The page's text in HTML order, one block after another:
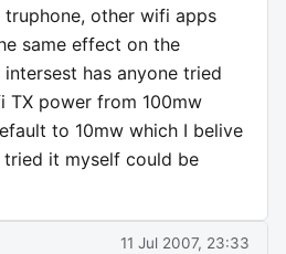
other wifi apps
same effect on the
has anyone tried
TX power from 100mw
to 10mw which I belive
tried it myself could be
11 Jul 2007, 23:33